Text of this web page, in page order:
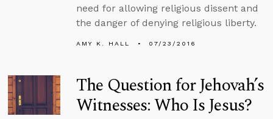
need for allowing religious dissent and
the danger of denying religious liberty.
AMY K. HALL 07/23/2016
The Question for Jehovah’s
Witnesses: Who Is Jesus?